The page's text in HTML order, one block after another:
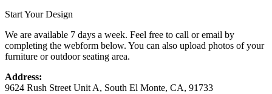
Start Your Design
We are available 7 days a week. Feel free to call or email by
completing the webform below. You can also upload photos of your
furniture or outdoor seating area.
Address:
9624 Rush Street Unit A, South El Monte, CA, 91733